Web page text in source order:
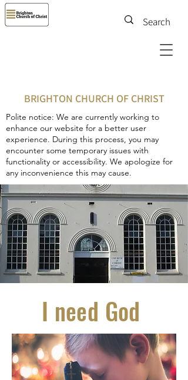
BRIGHTON CHURCH OF CHRIST
Polite notice: We are currently working to
enhance our website for a better user
experience. During this process, you may
encounter some temporary issues with
functionality or accessibility. We apologize for
any inconvenience this may cause.
I need God